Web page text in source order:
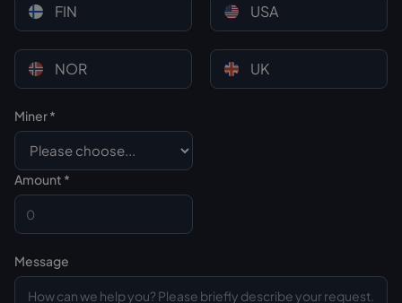
FIN USA
NOR UK
Miner *
Amount *
Message